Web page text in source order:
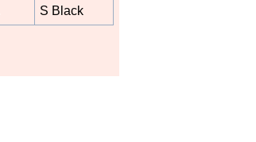
S Black